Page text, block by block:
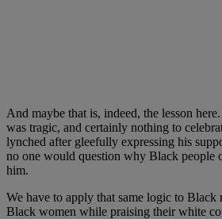
And maybe that is, indeed, the lesson
was tragic, and certainly nothing to
lynched after gleefully expressing his
no one would question why Black people
him.
We have to apply that same logic to Black
Black women while praising their white